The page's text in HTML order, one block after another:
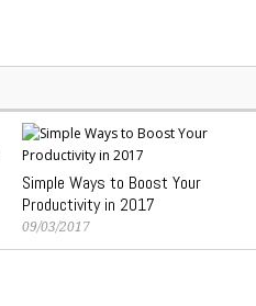
Simple Ways to Boost Your
Productivity in 2017
09/03/2017